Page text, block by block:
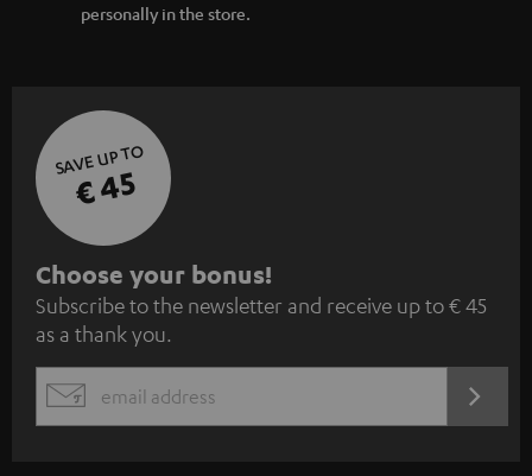
personally in the store.
SAVE UP TO
€ 45
S
u
b
s
c
Choose your bonus!
Subscribe to the newsletter and receive up to € 45
as a thank you.
EMAIL